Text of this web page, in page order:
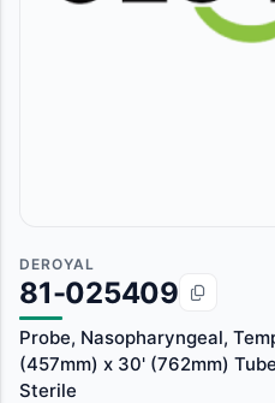
DEROYAL
81-025409
Probe, Nasopharyngeal,
(457mm) x 30' (762mm)
Sterile